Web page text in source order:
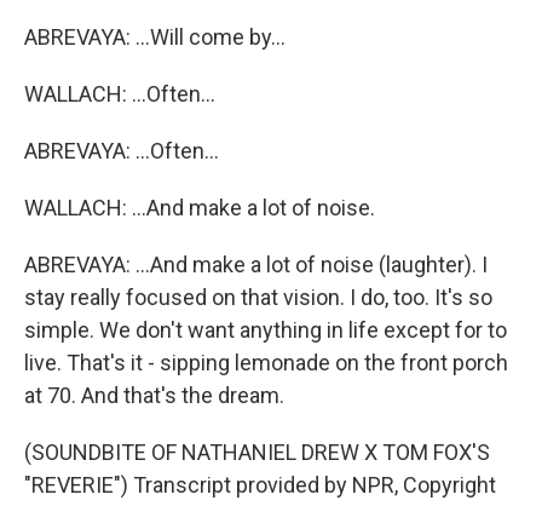
ABREVAYA: ...Will come by...
WALLACH: ...Often...
ABREVAYA: ...Often...
WALLACH: ...And make a lot of noise.
ABREVAYA: ...And make a lot of noise (laughter). I
stay really focused on that vision. I do, too. It's so
simple. We don't want anything in life except for to
live. That's it - sipping lemonade on the front porch
at 70. And that's the dream.
(SOUNDBITE OF NATHANIEL DREW X TOM FOX'S
"REVERIE") Transcript provided by NPR, Copyright